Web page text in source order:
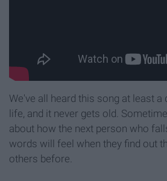
We've all heard this song at least a
life, and it never gets old.
about how the next person who
words will feel when they find out
others before.